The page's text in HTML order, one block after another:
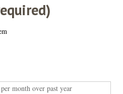
month over past year